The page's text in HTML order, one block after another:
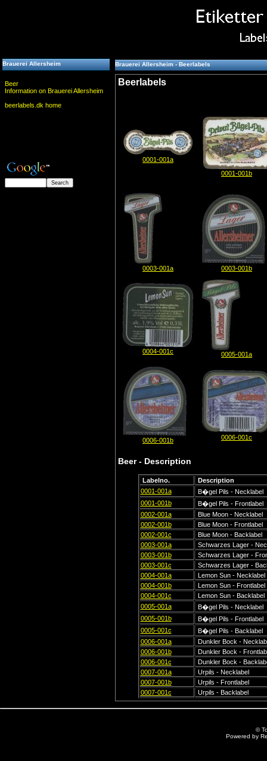
Brauerei Allersheim
Beer
Information on Brauerei Allersheim
beerlabels.dk home
Brauerei Allersheim - Beerlabels
Beerlabels
0001-001a
0001-001b
0003-001a 0003-001b
0004-001c 0005-001a
0006-001b 0006-001c
Beer - Description
Labelno.
Description
0001-001a
B�gel Pils - Necklabel
0001-001b
B�gel Pils - Frontlabel
0002-001a
Blue Moon - Necklabel
0002-001b
Blue Moon - Frontlabel
0002-001c
Blue Moon - Backlabel
0003-001a
Schwarzes Lager -
0003-001b
Schwarzes Lager -
0003-001c
Schwarzes Lager -
0004-001a
Lemon Sun - Necklabel
0004-001b
Lemon Sun - Frontlabel
0004-001c
Lemon Sun - Backlabel
0005-001a
B�gel Pils - Necklabel
0005-001b
B�gel Pils - Frontlabel
0005-001c
B�gel Pils - Backlabel
0006-001a
Dunkler Bock -
0006-001b
Dunkler Bock -
0006-001c
Dunkler Bock -
0007-001a
Urpils - Necklabel
0007-001b
Urpils - Frontlabel
0007-001c
Urpils - Backlabel
©
Powered by